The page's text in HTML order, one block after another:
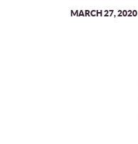
MARCH 27, 2020